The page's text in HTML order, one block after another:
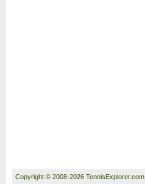
Copyright © 2008-2026 TennisExplorer.com.